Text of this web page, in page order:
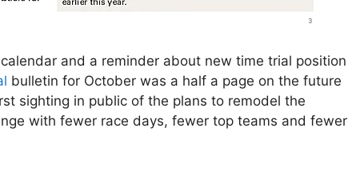
and a reminder about new time trial position
bulletin for October was a half a page on the future
sighting in public of the plans to remodel the
with fewer race days, fewer top teams and fewer